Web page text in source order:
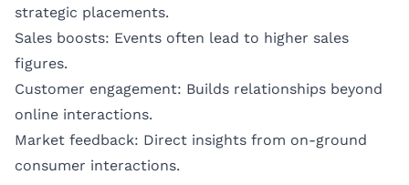
strategic placements.
Sales boosts: Events often lead to higher sales
figures.
Customer engagement: Builds relationships beyond
online interactions.
Market feedback: Direct insights from on-ground
consumer interactions.